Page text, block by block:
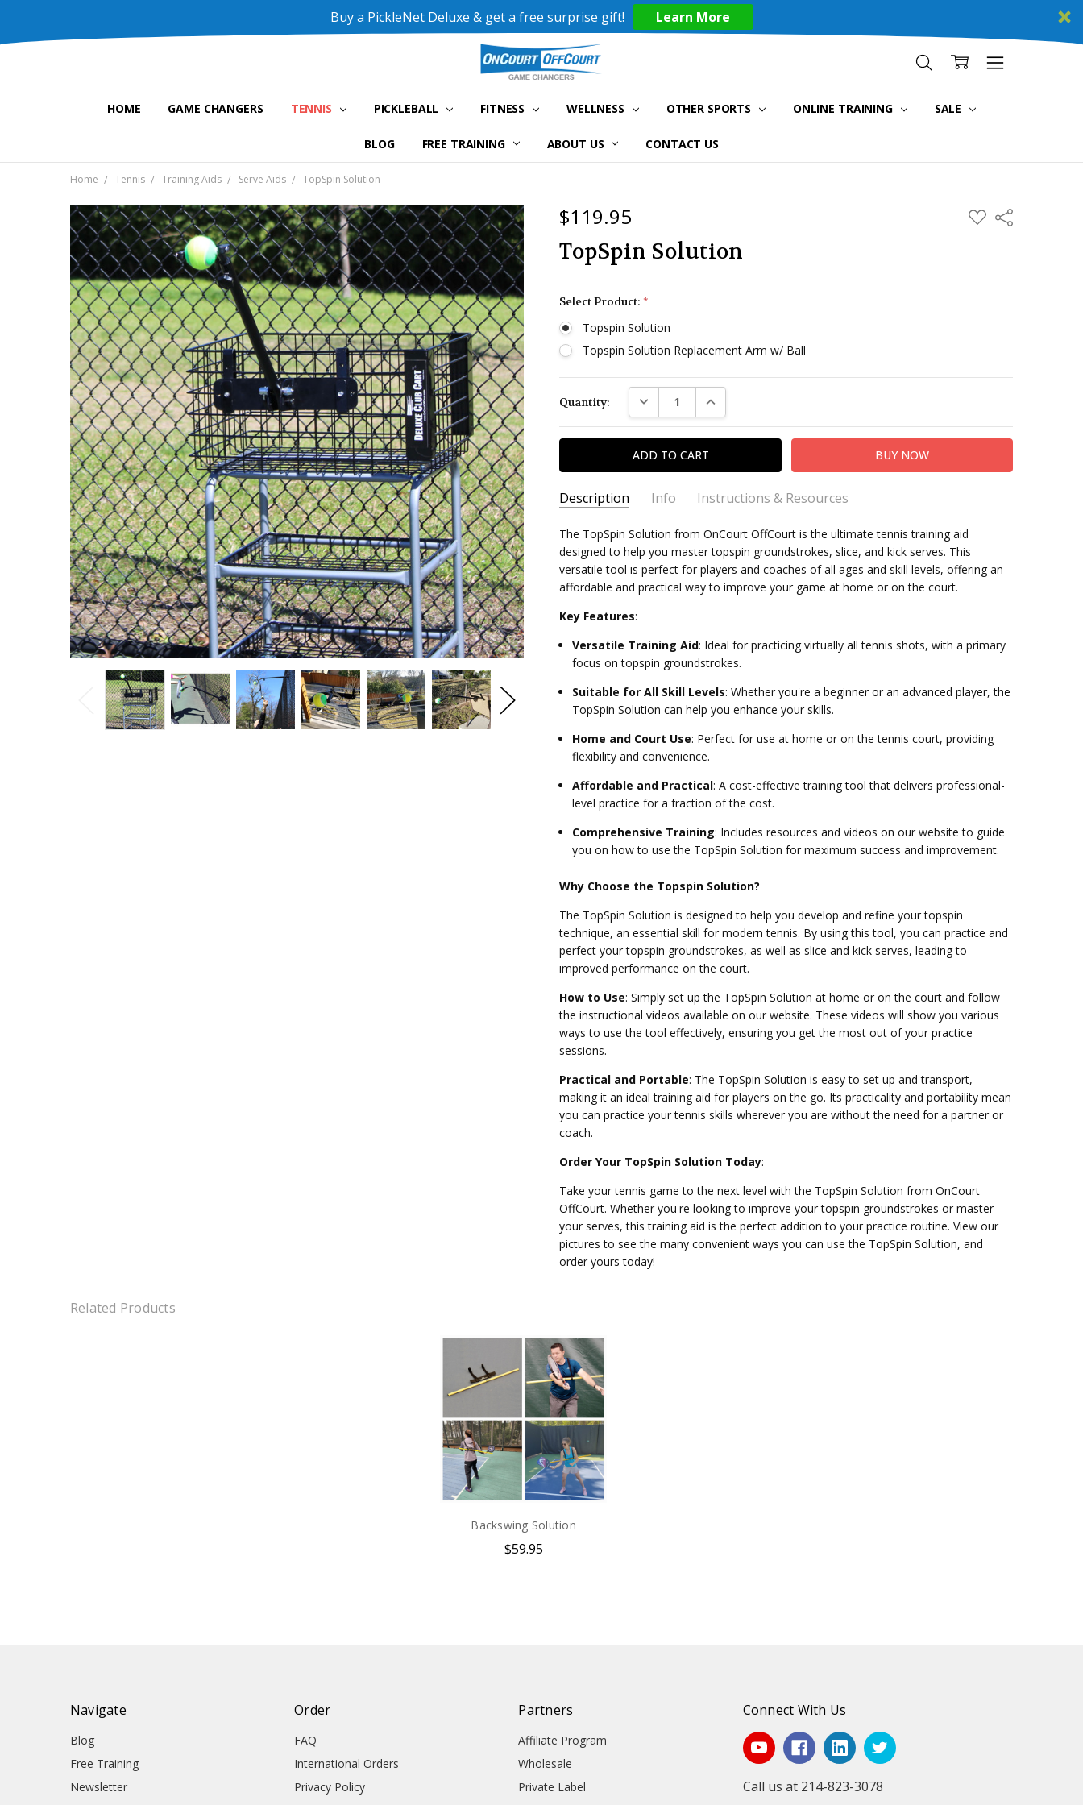
Buy a PickleNet Deluxe & get a free surprise gift! Learn More
HOME GAME CHANGERS TENNIS PICKLEBALL FITNESS WELLNESS OTHER SPORTS ONLINE TRAINING SALE
BLOG FREE TRAINING ABOUT US CONTACT US
Home Tennis Training Aids Serve Aids TopSpin Solution
$119.95 ADD
TO
Share
TopSpin Solution
Select Product: *
Topspin Solution
Topspin Solution Replacement Arm w/ Ball
Stock:
Quantity: DECREASE QUANTITY:INCREASE QUANTITY:
Description Info Instructions & Resources
SKU: TATSS
Topspin Solution Instructions
Quick Stroke Fix Guide: Tennis
Quick Stroke Fix Guide: Pickleball
The TopSpin Solution from OnCourt OffCourt is the ultimate tennis training aid
designed to help you master topspin groundstrokes, slice, and kick serves. This
versatile tool is perfect for players and coaches of all ages and skill levels, offering an
affordable and practical way to improve your game at home or on the court.
Key Features:
Versatile Training Aid: Ideal for practicing virtually all tennis shots, with a primary
focus on topspin groundstrokes.
Suitable for All Skill Levels: Whether you're a beginner or an advanced player, the
TopSpin Solution can help you enhance your skills.
Home and Court Use: Perfect for use at home or on the tennis court, providing
flexibility and convenience.
Affordable and Practical: A cost-effective training tool that delivers professional-
level practice for a fraction of the cost.
Comprehensive Training: Includes resources and videos on our website to guide
you on how to use the TopSpin Solution for maximum success and improvement.
Why Choose the Topspin Solution?
The TopSpin Solution is designed to help you develop and refine your topspin
technique, an essential skill for modern tennis. By using this tool, you can practice and
perfect your topspin groundstrokes, as well as slice and kick serves, leading to
improved performance on the court.
How to Use:Simply set up the TopSpin Solution at home or on the court and follow
the instructional videos available on our website. These videos will show you various
ways to use the tool effectively, ensuring you get the most out of your practice
sessions.
Practical and Portable: The TopSpin Solution is easy to set up and transport,
making it an ideal training aid for players on the go. Its practicality and portability mean
you can practice your tennis skills wherever you are without the need for a partner or
coach.
Order Your TopSpin Solution Today:
Take your tennis game to the next level with the TopSpin Solution from OnCourt
OffCourt. Whether you're looking to improve your topspin groundstrokes or master
your serves, this training aid is the perfect addition to your practice routine. View our
pictures to see the many convenient ways you can use the TopSpin Solution, and
order yours today!
Related Products
Backswing Solution
$59.95
Navigate
Blog
Free Training
Newsletter
Order
FAQ
International Orders
Privacy Policy
Partners
Affiliate Program
Wholesale
Private Label
Connect With Us
Call us at 214-823-3078